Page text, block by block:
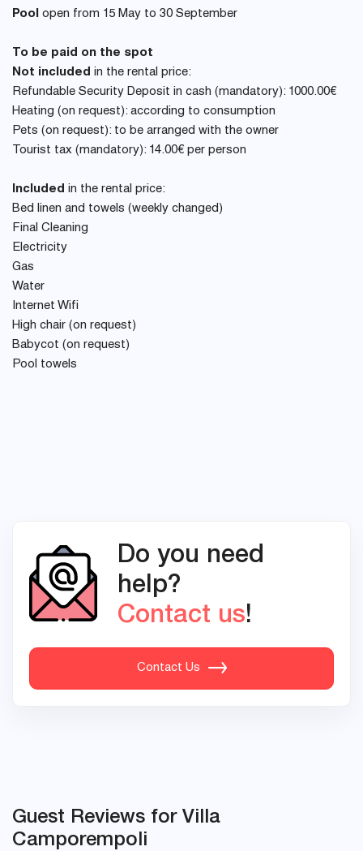
Pool open from 15 May to 30 September
To be paid on the spot
Not included in the rental price:
Refundable Security Deposit in cash (mandatory): 1000.00€
Heating (on request): according to consumption
Pets (on request): to be arranged with the owner
Tourist tax (mandatory): 14.00€ per person
Included in the rental price:
Bed linen and towels (weekly changed)
Final Cleaning
Electricity
Gas
Water
Internet Wifi
High chair (on request)
Babycot (on request)
Pool towels
Do you need
help?
Contact us!
Contact Us
Guest Reviews for Villa
Camporempoli